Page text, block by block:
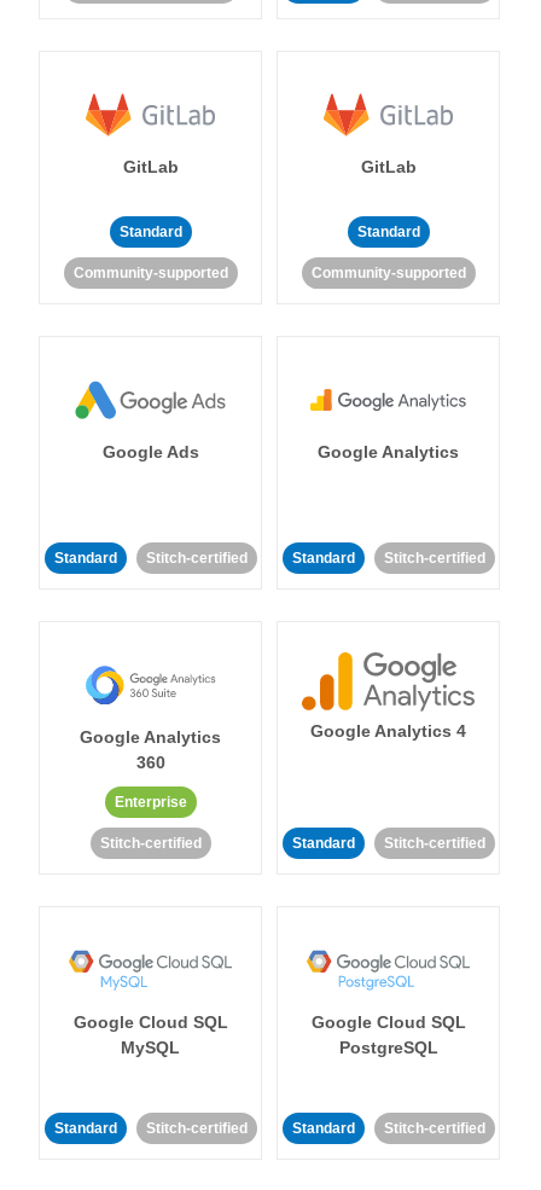
GitLab
Standard
Community-supported
GitLab
Standard
Community-supported
Google Ads
Standard Stitch-certified
Google Analytics
Standard Stitch-certified
Google Analytics
360
Enterprise
Stitch-certified
Google Analytics 4
Standard Stitch-certified
Google Cloud SQL
MySQL
Standard Stitch-certified
Google Cloud SQL
PostgreSQL
Standard Stitch-certified